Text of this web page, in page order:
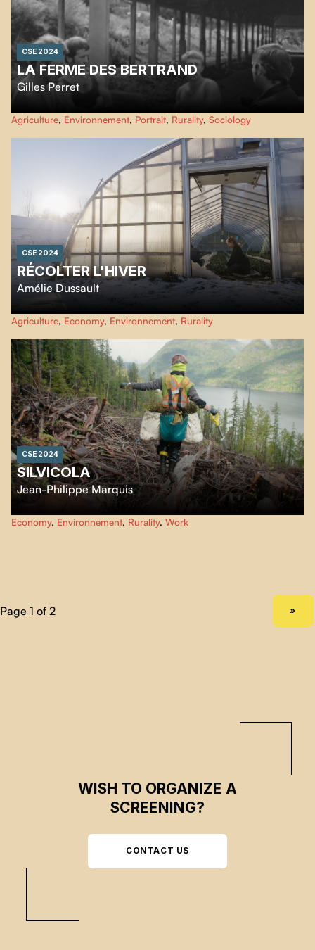
CSE 2024
LA FERME DES BERTRAND
Gilles Perret
50 years on a farm... Haute Savoie, 1972: the Bertrand farm, a dairy farm
with around a hundred animals run by three single brothers, is filmed for
the first time. Now, 25 years later, the director-neighbor takes up the camera
again to accompany Hélène, who in turn is about to hand over the reins.
Agriculture, Environnement, Portrait, Rurality, Sociology
CSE 2024
RÉCOLTER L'HIVER
Amélie Dussault
Growing vegetables without heating when it’s snowing in the sky? This is
the challenge of market gardeners who have embarked with conviction on
this unlikely adventure.Récolter l'hiverfollows their daily life as pioneers.
Agriculture, Economy, Environnement, Rurality
CSE 2024
SILVICOLA
Jean-Philippe Marquis
In the vast forests of the Canadian West Coast, nature meets industry.
Silvicolapresents a gallery of captivating characters, revealing the
Economy, Environnement, Rurality, Work
»
WISH TO ORGANIZE A
SCREENING?
CONTACT US